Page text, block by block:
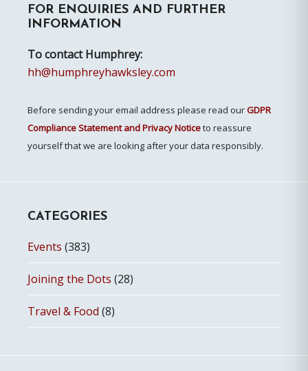
Sidebar
FOR ENQUIRIES AND FURTHER
INFORMATION
To contact Humphrey:
hh@humphreyhawksley.com
Before sending your email address please read ourGDPR
Compliance Statement and Privacy Noticeto reassure
yourself that we are looking after your data responsibly.
CATEGORIES
Events (383)
Joining the Dots (28)
Travel & Food (8)